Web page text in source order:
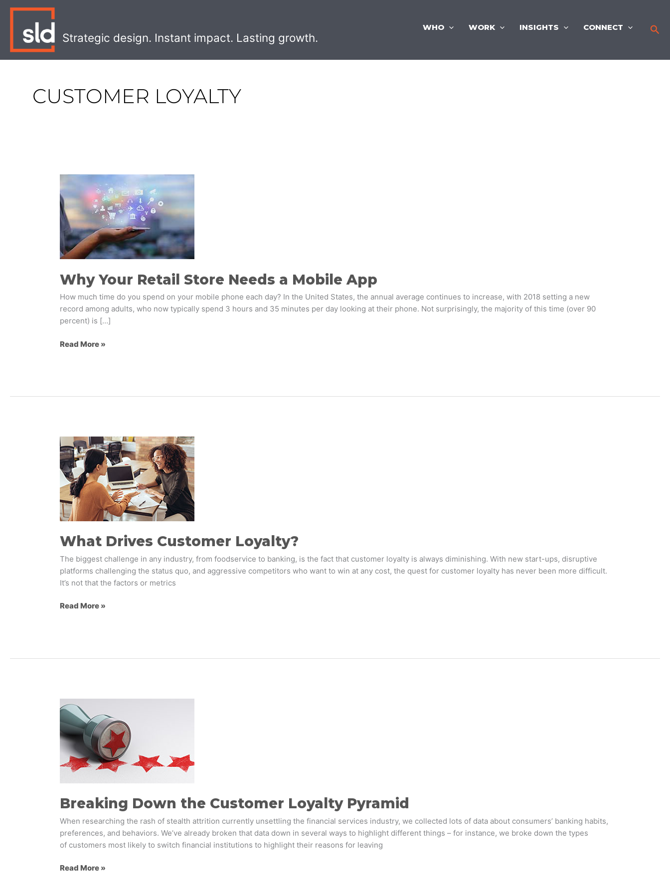
Skip
content
Strategic design. Instant impact. Lasting growth.
WHO WORK INSIGHTS CONNECT
CUSTOMER LOYALTY
Why Your Retail Store Needs a Mobile App
How much time do you spend on your mobile phone each day? In the United States, the annual average continues to increase, with 2018 setting a new
record among adults, who now typically spend 3 hours and 35 minutes per day looking at their phone. Not surprisingly, the majority of this time (over 90
percent) is […]
Why
Your
Retail
Store
Needs
a
Mobile
Read More »
What Drives Customer Loyalty?
The biggest challenge in any industry, from foodservice to banking, is the fact that customer loyalty is always diminishing. With new start-ups, disruptive
platforms challenging the status quo, and aggressive competitors who want to win at any cost, the quest for customer loyalty has never been more difficult.
It’s not that the factors or metrics
What
Drives
Customer
Loyalty?
Read More »
Breaking Down the Customer Loyalty Pyramid
When researching the rash of stealth attrition currently unsettling the financial services industry, we collected lots of data about consumers’ banking habits,
preferences, and behaviors. We’ve already broken that data down in several ways to highlight different things – for instance, we broke down the types
of customers most likely to switch financial institutions to highlight their reasons for leaving
Breaking
Down
the
Customer
Loyalty
Pyramid
Read More »